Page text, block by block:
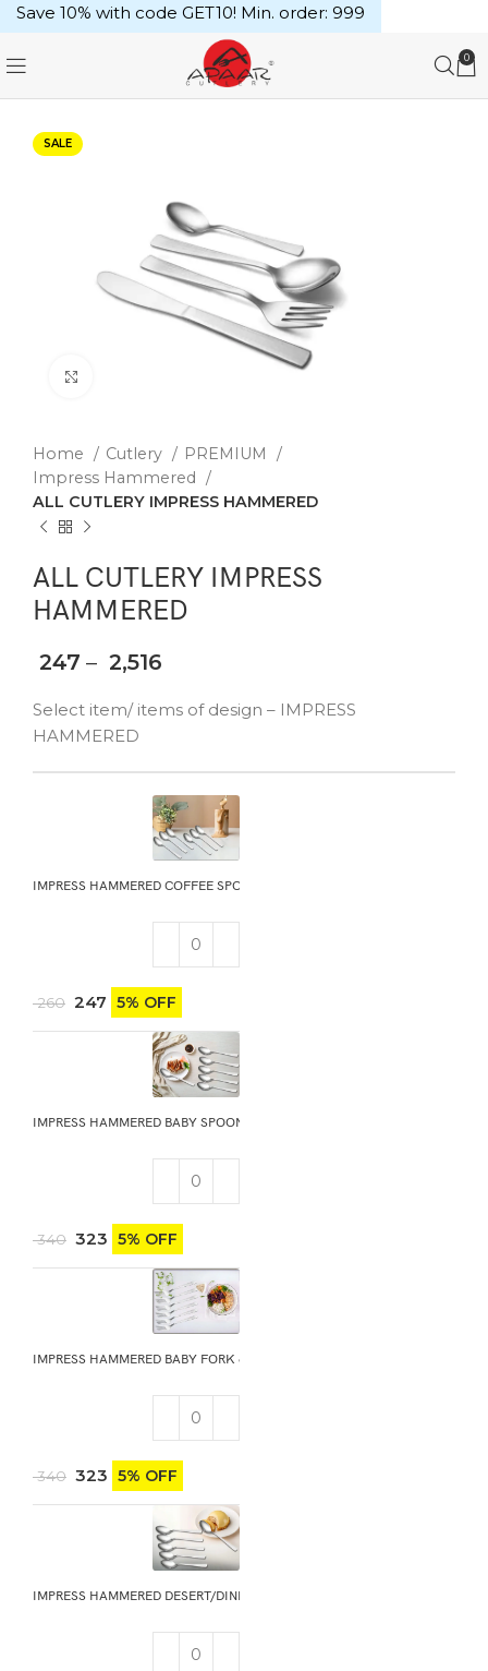
0
SALE
Home Cutlery
PREMIUM
Impress Hammered
ALL CUTLERY IMPRESS HAMMERED
ALL CUTLERY IMPRESS
HAMMERED
247 – 2,516
Select item/ items of design – IMPRESS
HAMMERED
IMPRESS HAMMERED COFFEE SPOON 6PCS
260 247 5% OFF
IMPRESS HAMMERED BABY SPOON 6PCS
340 323 5% OFF
IMPRESS HAMMERED BABY FORK 6PCS
340 323 5% OFF
IMPRESS HAMMERED DESERT/DINNER SPOON 6PCS
Save 10% with code GET10! Min. order: ₹999